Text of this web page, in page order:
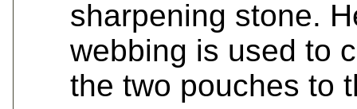
sharpening stone.
webbing is used to
the two pouches to